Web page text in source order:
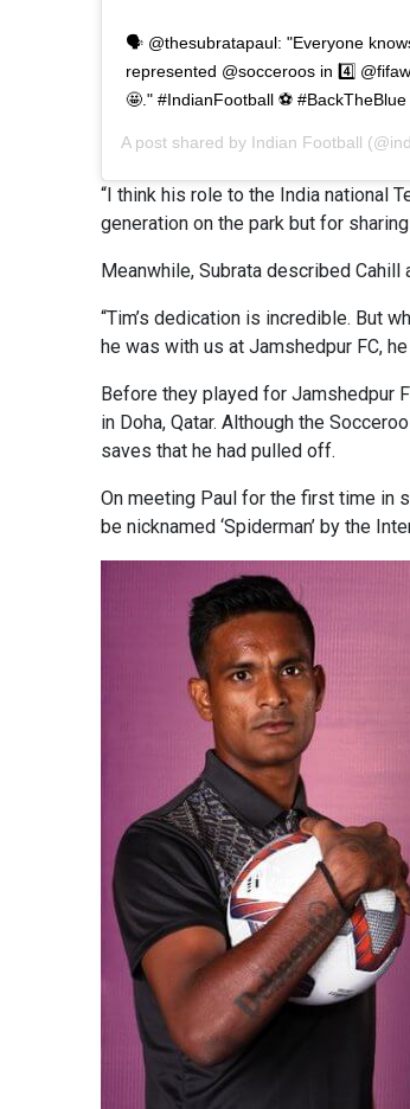
🗣️ @thesubratapaul: "Everyone
represented @socceroos in 4️⃣
🤩." #IndianFootball ⚽
A post shared by Indian Football
“I think his role to the India national
generation on the park but for
Meanwhile, Subrata described Cahill
“Tim’s dedication is incredible. But
he was with us at Jamshedpur FC,
Before they played for Jamshedpur
in Doha, Qatar. Although the
saves that he had pulled off.
On meeting Paul for the first time in
be nicknamed ‘Spiderman’ by the